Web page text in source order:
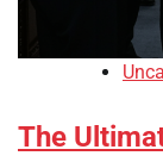
The